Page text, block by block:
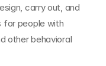
carry out, and
for people with
other behavioral